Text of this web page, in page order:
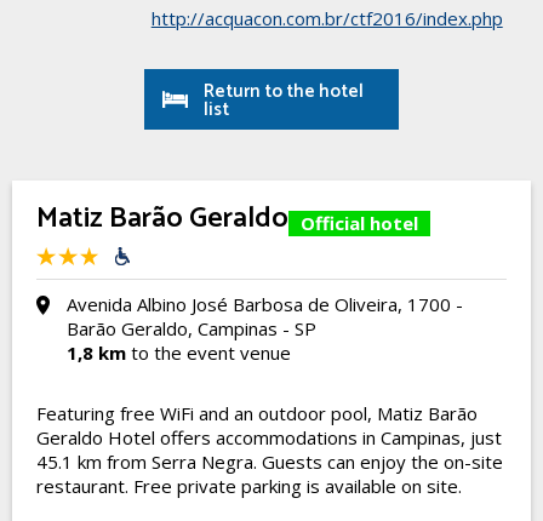
http://acquacon.com.br/ctf2016/index.php
Return to the hotel
list
Matiz Barão Geraldo Official hotel
Avenida Albino José Barbosa de Oliveira, 1700 -
Barão Geraldo, Campinas - SP
1,8 km to the event venue
Featuring free WiFi and an outdoor pool, Matiz Barão
Geraldo Hotel offers accommodations in Campinas, just
45.1 km from Serra Negra. Guests can enjoy the on-site
restaurant. Free private parking is available on site.